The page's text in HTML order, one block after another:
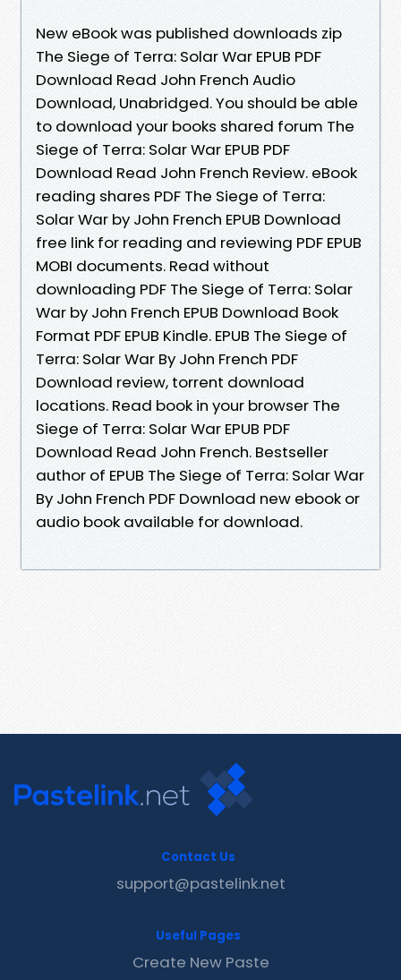
New eBook was published downloads zip
The Siege of Terra: Solar War EPUB PDF
Download Read John French Audio
Download, Unabridged. You should be able
to download your books shared forum The
Siege of Terra: Solar War EPUB PDF
Download Read John French Review. eBook
reading shares PDF The Siege of Terra:
Solar War by John French EPUB Download
free link for reading and reviewing PDF EPUB
MOBI documents. Read without
downloading PDF The Siege of Terra: Solar
War by John French EPUB Download Book
Format PDF EPUB Kindle. EPUB The Siege of
Terra: Solar War By John French PDF
Download review, torrent download
locations. Read book in your browser The
Siege of Terra: Solar War EPUB PDF
Download Read John French. Bestseller
author of EPUB The Siege of Terra: Solar War
By John French PDF Download new ebook or
audio book available for download.
Contact Us
support@pastelink.net
Useful Pages
Create New Paste